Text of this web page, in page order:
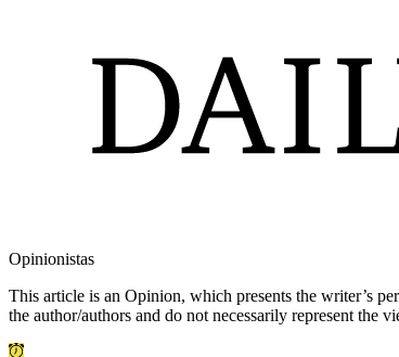
Opinionistas
This article is an Opinion, which presents the writer’s
the author/authors and do not necessarily represent the